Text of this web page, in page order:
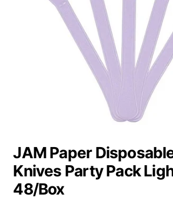
JAM Paper
Knives Party Pack
48/Box